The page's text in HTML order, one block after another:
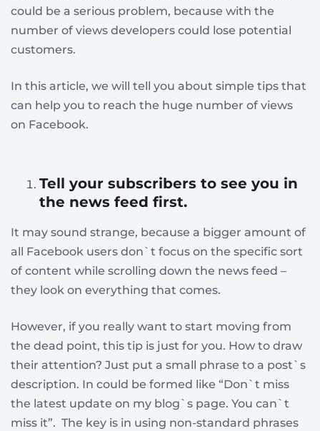
could be a serious problem, because with the
number of views developers could lose potential
customers.
In this article, we will tell you about simple tips that
can help you to reach the huge number of views
on Facebook.
Tell your subscribers to see you in
the news feed first.
It may sound strange, because a bigger amount of
all Facebook users don`t focus on the specific sort
of content while scrolling down the news feed –
they look on everything that comes.
However, if you really want to start moving from
the dead point, this tip is just for you. How to draw
their attention? Just put a small phrase to a post`s
description. In could be formed like “Don`t miss
the latest update on my blog`s page. You can`t
miss it”. The key is in using non-standard phrases